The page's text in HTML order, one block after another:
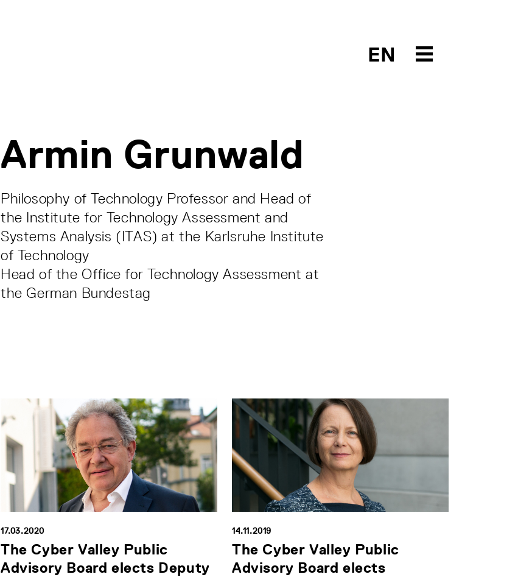
EN
Armin Grunwald
Philosophy of Technology Professor and Head of
the Institute for Technology Assessment and
Systems Analysis (ITAS) at the Karlsruhe Institute
of Technology
Head of the Office for Technology Assessment at
the German Bundestag
17.03.2020
The Cyber Valley Public
Advisory Board elects Deputy
14.11.2019
The Cyber Valley Public
Advisory Board elects